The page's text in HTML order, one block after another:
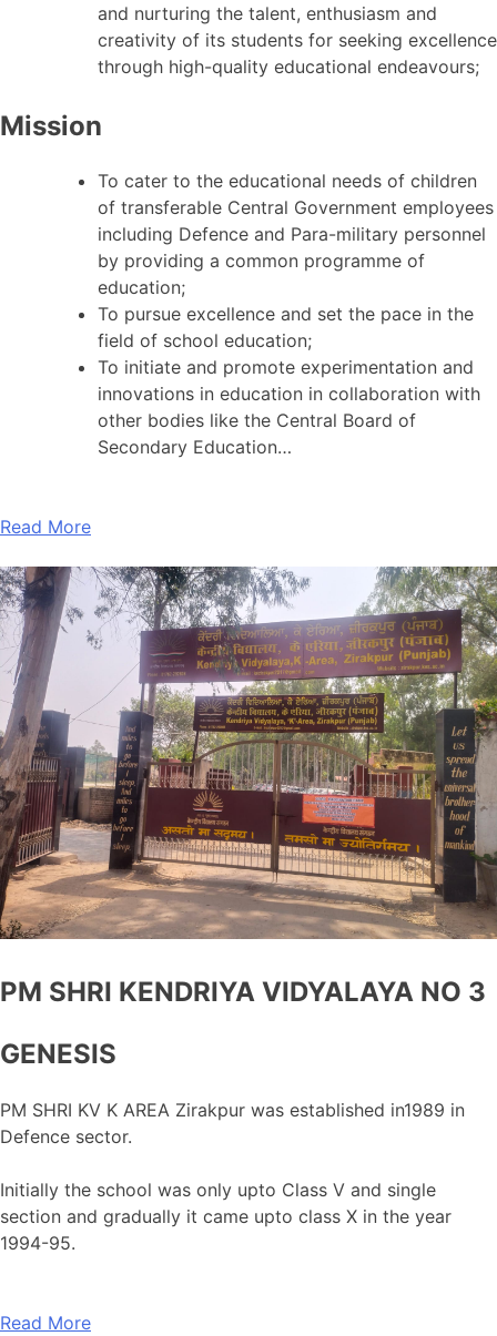
and nurturing the talent, enthusiasm and
creativity of its students for seeking excellence
through high-quality educational endeavours;
Mission
To cater to the educational needs of children
of transferable Central Government employees
including Defence and Para-military personnel
by providing a common programme of
education;
To pursue excellence and set the pace in the
field of school education;
To initiate and promote experimentation and
innovations in education in collaboration with
other bodies like the Central Board of
Secondary Education…
Read More
PM SHRI KENDRIYA VIDYALAYA NO 3
GENESIS
PM SHRI KV K AREA Zirakpur was established in1989 in
Defence sector.
Initially the school was only upto Class V and single
section and gradually it came upto class X in the year
1994-95.
Read More